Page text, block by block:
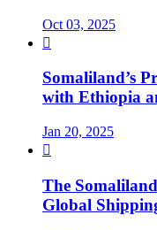
Oct 03, 2025

Somaliland’s
with Ethiopia
Jan 20, 2025

The
Global